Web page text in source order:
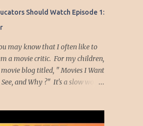
Should Watch Episode 1:
may know that I often like to
a movie critic. For my children,
blog titled, " Movies I Want
and Why ?" It's a slow work